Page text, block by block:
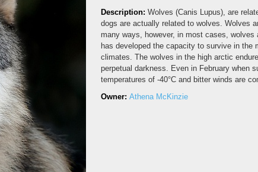
Description: Wolves (Canis Lupus), are
dogs are actually related to wolves. Wolves
many ways, however, in most cases, wolves
has developed the capacity to survive in the
climates. The wolves in the high arctic
perpetual darkness. Even in February when
temperatures of -40°C and bitter winds are
Owner: Athena McKinzie